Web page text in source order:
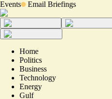
Events Email Briefings
Home
Politics
Business
Technology
Energy
Gulf